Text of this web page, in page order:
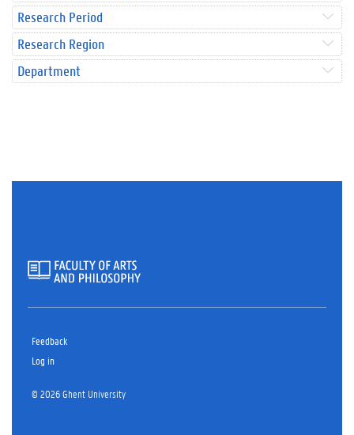
Research Period
Research Region
Department
Feedback
Log in
© 2026 Ghent University